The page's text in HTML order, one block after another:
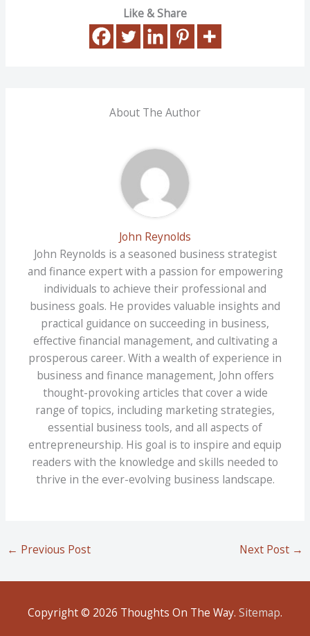
Like & Share
About The Author
John Reynolds
John Reynolds is a seasoned business strategist
and finance expert with a passion for empowering
individuals to achieve their professional and
business goals. He provides valuable insights and
practical guidance on succeeding in business,
effective financial management, and cultivating a
prosperous career. With a wealth of experience in
business and finance management, John offers
thought-provoking articles that cover a wide
range of topics, including marketing strategies,
essential business tools, and all aspects of
entrepreneurship. His goal is to inspire and equip
readers with the knowledge and skills needed to
thrive in the ever-evolving business landscape.
← Previous Post Next Post →
Copyright © 2026 Thoughts On The Way. Sitemap.